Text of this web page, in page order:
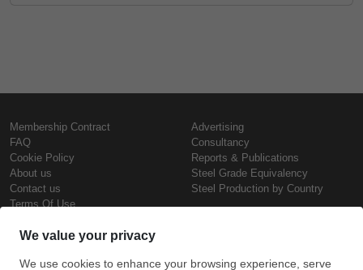
Membership Contract
FAQ
Cookie Policy
About us
Contact us
Terms Of Use
Advertising
Consultancy
Reports & Publications
Steel Grade Equivalency
Steel Production by Country
Steel Prices
Copyright © SteelOrbis Electronic